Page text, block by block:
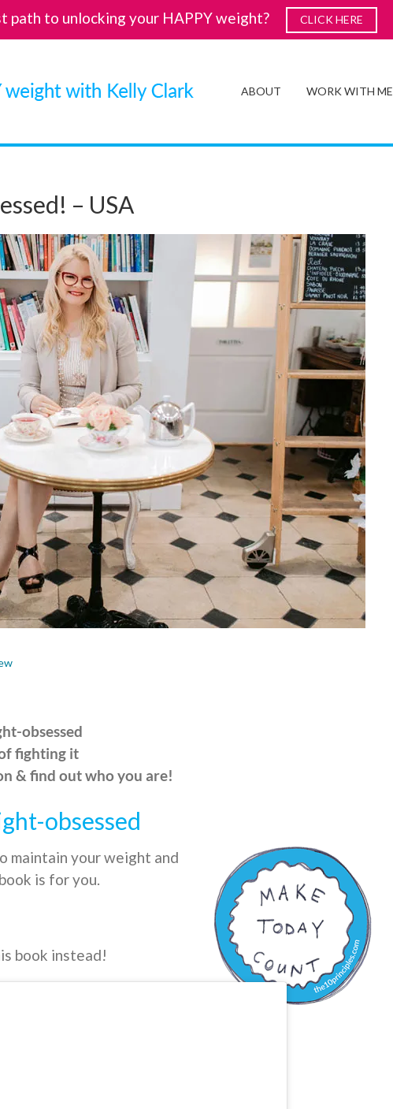
ABOUT WORK WITH ME
– USA
obsessed
fighting it
& find out who you are!
obsessed
maintain your weight and
is for you.
book instead!
path to unlocking your HAPPY weight? CLICK HERE